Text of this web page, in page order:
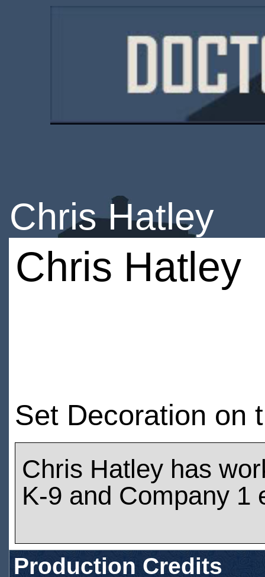
Chris Hatley
Chris Hatley
Set Decoration on
Chris Hatley has
K-9 and Company 1
Production Credits